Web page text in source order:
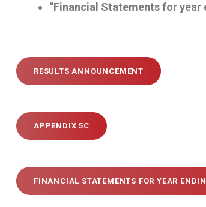
“Financial Statements for year
RESULTS ANNOUNCEMENT
APPENDIX 5C
FINANCIAL STATEMENTS FOR YEAR